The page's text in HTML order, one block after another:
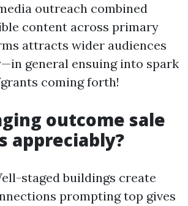
outreach combined
content across primary
attracts wider audiences
general ensuing into spark
coming forth!
outcome sale
appreciably?
staged buildings create
prompting top gives